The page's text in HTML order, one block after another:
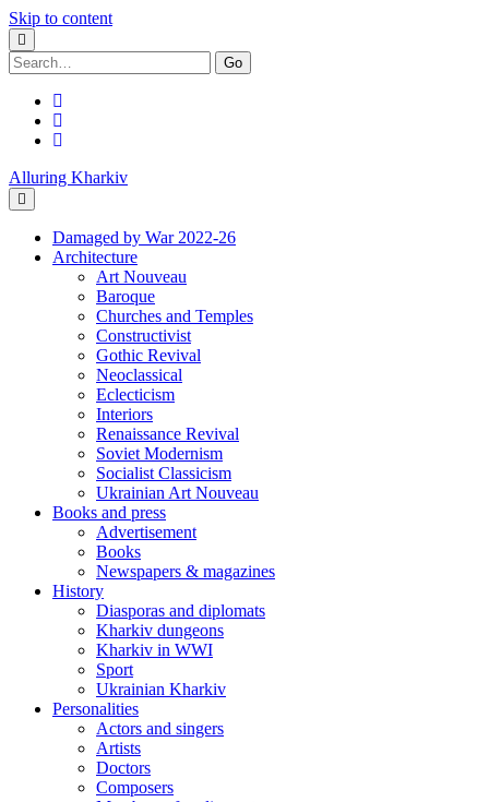
Skip to content
Search
for:
Alluring Kharkiv
Damaged by War 2022-26
Architecture
Art Nouveau
Baroque
Churches and Temples
Constructivist
Gothic Revival
Neoclassical
Eclecticism
Interiors
Renaissance Revival
Soviet Modernism
Socialist Classicism
Ukrainian Art Nouveau
Books and press
Advertisement
Books
Newspapers & magazines
History
Diasporas and diplomats
Kharkiv dungeons
Kharkiv in WWI
Sport
Ukrainian Kharkiv
Personalities
Actors and singers
Artists
Doctors
Composers